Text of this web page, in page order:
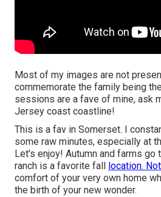
Most of my images are not
commemorate the family being
sessions are a fave of mine, ask
Jersey coast coastline!
This is a fav in Somerset. I
some raw minutes, especially at
Let's enjoy! Autumn and farms go
ranch is a favorite fall
location.
comfort of your very own home
the birth of your new wonder.